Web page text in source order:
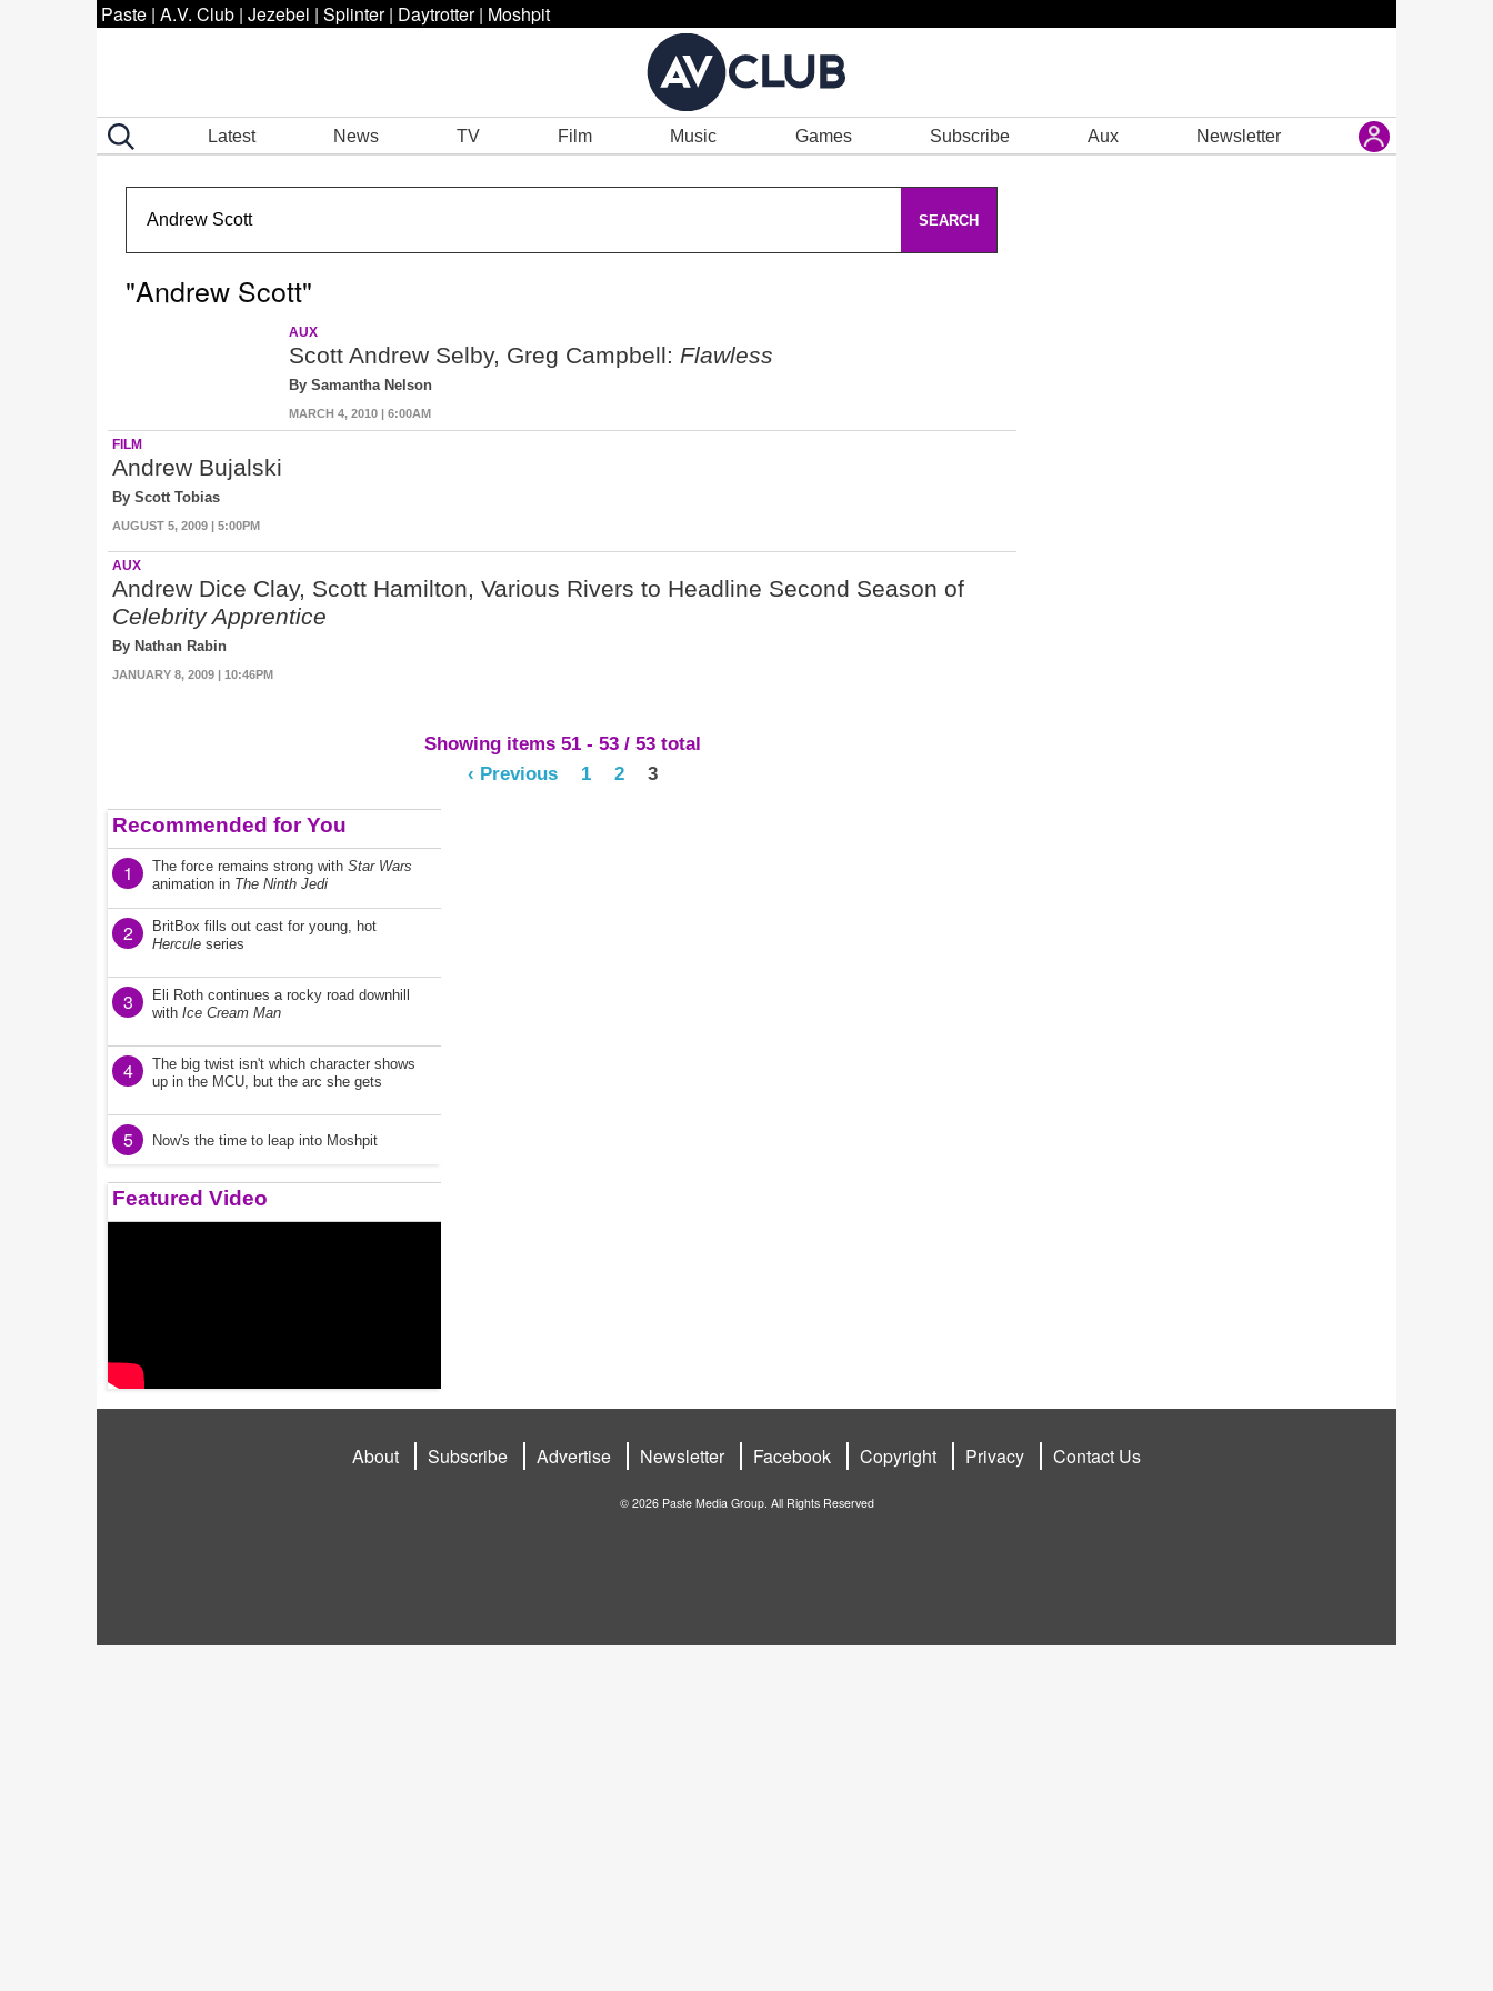
Paste | A.V. Club | Jezebel | Splinter | Daytrotter | Moshpit
Latest News TV Film Music Games Subscribe Aux Newsletter
SEARCH
"Andrew Scott"
AUX
Scott Andrew Selby, Greg Campbell: Flawless
By Samantha Nelson
MARCH 4, 2010 | 6:00AM
FILM
Andrew Bujalski
By Scott Tobias
AUGUST 5, 2009 | 5:00PM
AUX
Andrew Dice Clay, Scott Hamilton, Various Rivers to Headline Second Season of
Celebrity Apprentice
By Nathan Rabin
JANUARY 8, 2009 | 10:46PM
Showing items 51 - 53 / 53 total
‹ Previous
1 2 3
Recommended for You
1 The force remains strong with Star Wars
animation in The Ninth Jedi
2
BritBox fills out cast for young, hot
Hercule series
3
Eli Roth continues a rocky road downhill
with Ice Cream Man
4
The big twist isn't which character shows
up in the MCU, but the arc she gets
5 Now's the time to leap into Moshpit
Featured Video
About Subscribe Advertise Newsletter Facebook Copyright Privacy Contact Us
© 2026 Paste Media Group. All Rights Reserved